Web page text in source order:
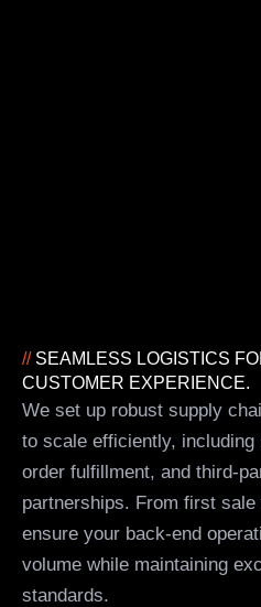
//SEAMLESS LOGISTICS
CUSTOMER EXPERIENCE.
We set up robust supply
to scale efficiently, including
order fulfillment, and third-
partnerships. From first
ensure your back-end
volume while maintaining
standards.